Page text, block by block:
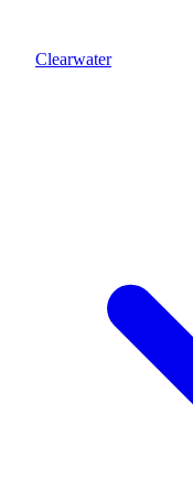
Clearwater